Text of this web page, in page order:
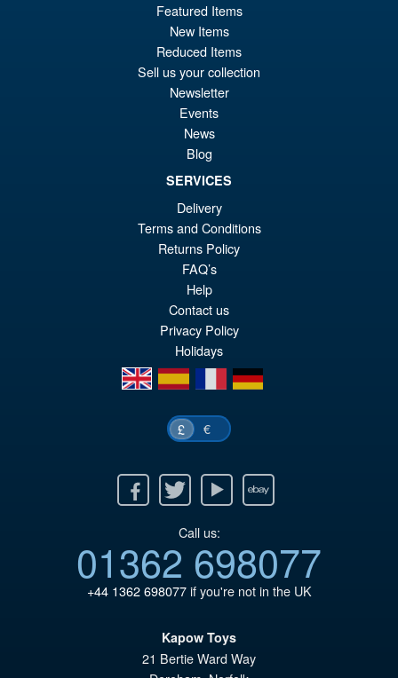
Featured Items
New Items
Reduced Items
Sell us your collection
Newsletter
Events
News
Blog
SERVICES
Delivery
Terms and Conditions
Returns Policy
FAQ’s
Help
Contact us
Privacy Policy
Holidays
en
es fr de
£ €
Twitter Youtube Ebay
Call us:
01362 698077
+44 1362 698077if you're not in the UK
Kapow Toys
21 Bertie Ward Way